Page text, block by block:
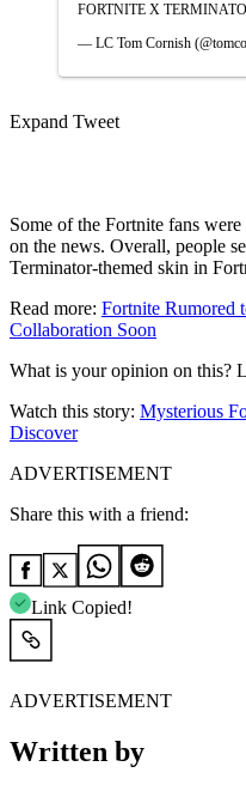
FORTNITE X
— LC Tom Cornish
Expand Tweet
Some of the Fortnite fans
on the news. Overall, people
Terminator-themed skin in
Read more: Fortnite Rumored
Collaboration Soon
What is your opinion on this?
Watch this story: Mysterious
Discover
ADVERTISEMENT
Share this with a friend:
Link Copied!
ADVERTISEMENT
Written by